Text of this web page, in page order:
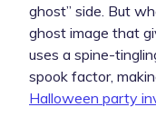
ghost” side. But
ghost image that
uses a spine-
spook factor,
Halloween party